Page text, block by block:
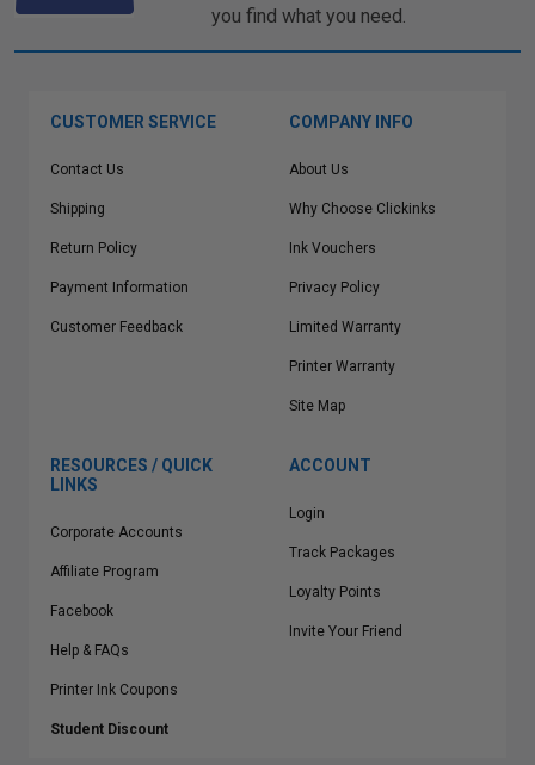
you find what you need.
CUSTOMER SERVICE
Contact Us
Shipping
Return Policy
Payment Information
Customer Feedback
COMPANY INFO
About Us
Why Choose Clickinks
Ink Vouchers
Privacy Policy
Limited Warranty
Printer Warranty
Site Map
RESOURCES / QUICK
LINKS
Corporate Accounts
Affiliate Program
Facebook
Help & FAQs
Printer Ink Coupons
Student Discount
ACCOUNT
Login
Track Packages
Loyalty Points
Invite Your Friend